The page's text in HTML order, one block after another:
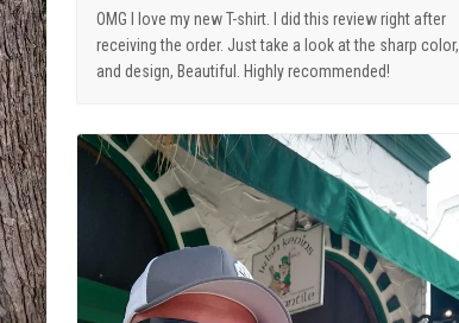
OMG I love my new T-shirt. I did this review right after
receiving the order. Just take a look at the sharp color,
and design, Beautiful. Highly recommended!